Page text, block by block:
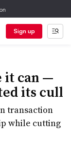
Sign up
it can —
its cull
transaction
while cutting